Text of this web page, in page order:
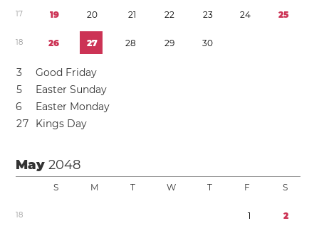
17 19 20 21 22 23 24 25
18 26 27 28 29 30
3
Good Friday
5
Easter Sunday
6
Easter Monday
27 Kings Day
May2048
S M T W T F S
18 1 2